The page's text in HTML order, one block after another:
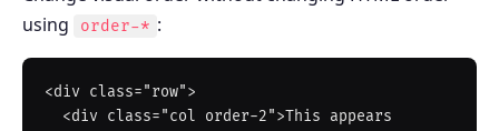
using
order-* :
<div class="row">